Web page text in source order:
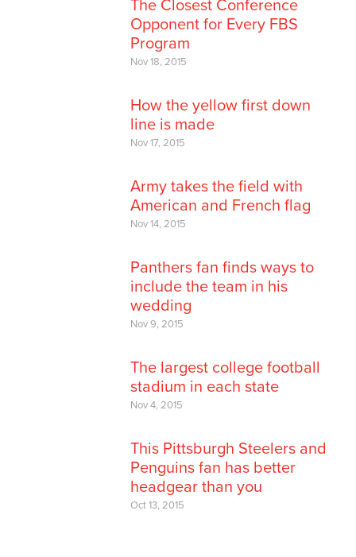
The Closest Conference
Opponent for Every FBS
Program
Nov 18, 2015
How the yellow first down
line is made
Nov 17, 2015
Army takes the field with
American and French flag
Nov 14, 2015
Panthers fan finds ways to
include the team in his
wedding
Nov 9, 2015
The largest college football
stadium in each state
Nov 4, 2015
This Pittsburgh Steelers and
Penguins fan has better
headgear than you
Oct 13, 2015